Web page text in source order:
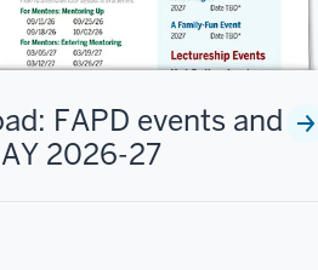
FAPD events and
2026-27